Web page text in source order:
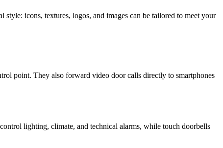
icons, textures, logos, and images can be tailored to meet your
point. They also forward video door calls directly to smartphones
lighting, climate, and technical alarms, while touch doorbells